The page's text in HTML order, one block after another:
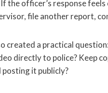
the officer’s response
file another report,
created a practical
directly to police? Keep
it publicly?